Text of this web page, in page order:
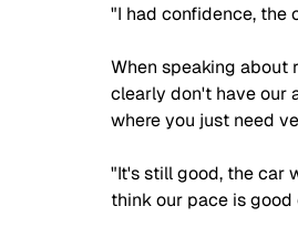
"I had confidence, the
When speaking about
clearly don't have our
where you just need
"It's still good, the car
think our pace is good